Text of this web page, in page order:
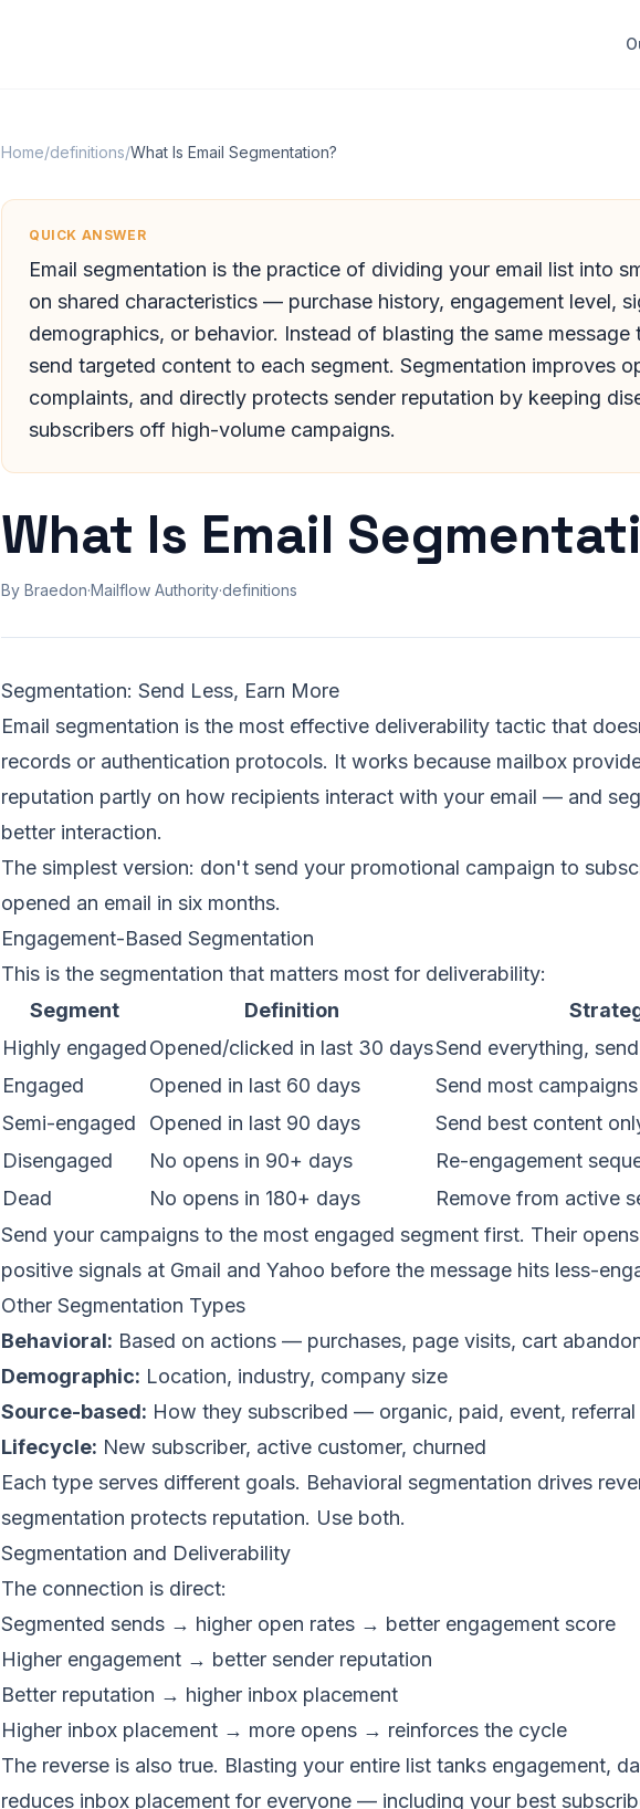
Home/definitions/What Is Email Segmentation?
QUICK ANSWER
Email segmentation is the practice of dividing your email list into
on shared characteristics — purchase history, engagement level,
demographics, or behavior. Instead of blasting the same message
send targeted content to each segment. Segmentation improves
complaints, and directly protects sender reputation by keeping
subscribers off high-volume campaigns.
What Is Email
By Braedon·Mailflow Authority·definitions
Segmentation: Send Less, Earn More
Email segmentation is the most effective deliverability tactic that
records or authentication protocols. It works because mailbox
reputation partly on how recipients interact with your email — and
better interaction.
The simplest version: don't send your promotional campaign to
opened an email in six months.
Engagement-Based Segmentation
This is the segmentation that matters most for deliverability:
Segment
Definition
Highly engagedOpened/clicked in last 30 daysSend everything,
Engaged
Opened in last 60 days
Send most campaigns
Semi-engaged
Opened in last 90 days
Send best content
Disengaged
No opens in 90+ days
Re-engagement
Dead
No opens in 180+ days
Remove from active
Send your campaigns to the most engaged segment first. Their
positive signals at Gmail and Yahoo before the message hits less-
Other Segmentation Types
Behavioral: Based on actions — purchases, page visits, cart
Demographic: Location, industry, company size
Source-based: How they subscribed — organic, paid, event, referral
Lifecycle: New subscriber, active customer, churned
Each type serves different goals. Behavioral segmentation drives
segmentation protects reputation. Use both.
Segmentation and Deliverability
The connection is direct:
Segmented sends → higher open rates → better engagement score
Higher engagement → better sender reputation
Better reputation → higher inbox placement
Higher inbox placement → more opens → reinforces the cycle
The reverse is also true. Blasting your entire list tanks engagement,
reduces inbox placement for everyone — including your best